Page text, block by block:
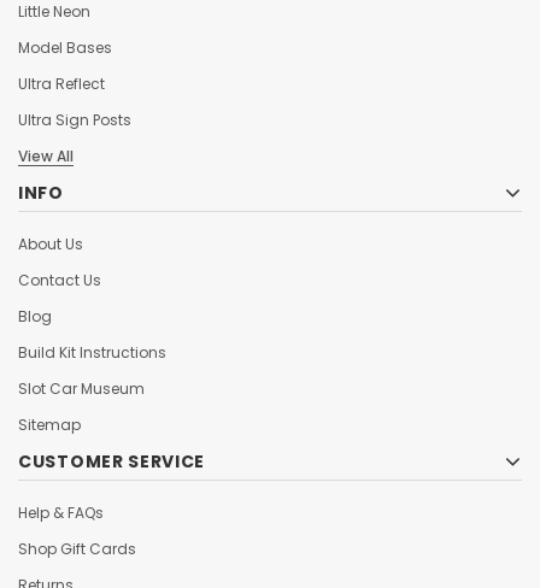
Little Neon
Model Bases
Ultra Reflect
Ultra Sign Posts
View All
INFO
About Us
Contact Us
Blog
Build Kit Instructions
Slot Car Museum
Sitemap
CUSTOMER SERVICE
Help & FAQs
Shop Gift Cards